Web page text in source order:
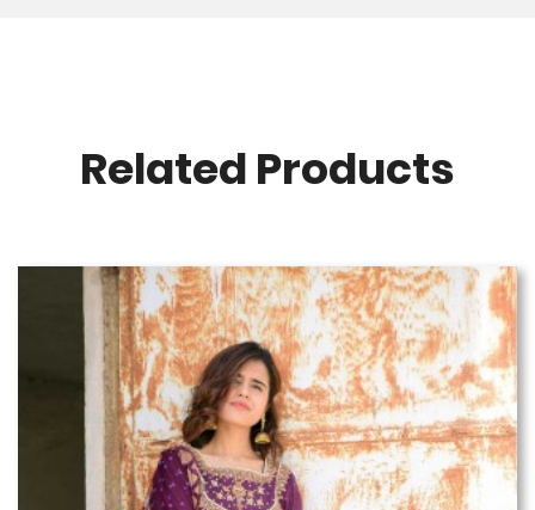
Related Products